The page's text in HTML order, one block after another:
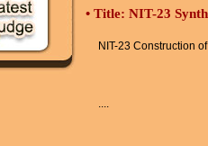
• Title: NIT-23
NIT-23 Construction
....